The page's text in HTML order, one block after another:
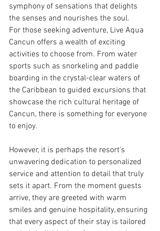
symphony of sensations that delights
the senses and nourishes the soul.
For those seeking adventure, Live Aqua
Cancun offers a wealth of exciting
activities to choose from. From water
sports such as snorkeling and paddle
boarding in the crystal-clear waters of
the Caribbean to guided excursions that
showcase the rich cultural heritage of
Cancun, there is something for everyone
to enjoy.
However, it is perhaps the resort's
unwavering dedication to personalized
service and attention to detail that truly
sets it apart. From the moment guests
arrive, they are greeted with warm
smiles and genuine hospitality, ensuring
that every aspect of their stay is tailored